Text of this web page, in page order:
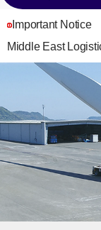
Important Notice
Middle East